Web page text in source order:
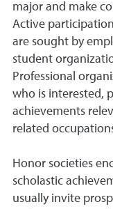
major and make
Active
are sought by
student
Professional
who is interested,
achievements
related
Honor societies
scholastic
usually invite